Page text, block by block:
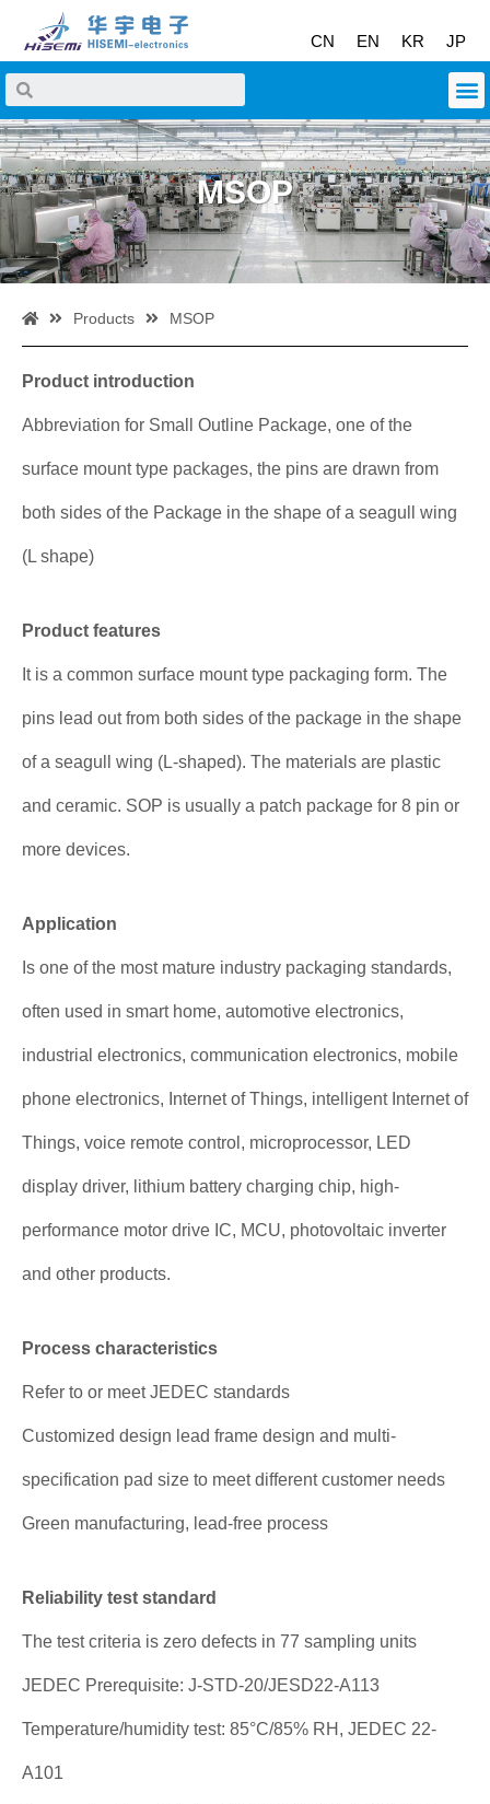
CN EN KR JP
MSOP
Products MSOP
Product introduction
Abbreviation for Small Outline Package, one of the
surface mount type packages, the pins are drawn from
both sides of the Package in the shape of a seagull wing
(L shape)
Product features
It is a common surface mount type packaging form. The
pins lead out from both sides of the package in the shape
of a seagull wing (L-shaped). The materials are plastic
and ceramic. SOP is usually a patch package for 8 pin or
more devices.
Application
Is one of the most mature industry packaging standards,
often used in smart home, automotive electronics,
industrial electronics, communication electronics, mobile
phone electronics, Internet of Things, intelligent Internet of
Things, voice remote control, microprocessor, LED
display driver, lithium battery charging chip, high-
performance motor drive IC, MCU, photovoltaic inverter
and other products.
Process characteristics
Refer to or meet JEDEC standards
Customized design lead frame design and multi-
specification pad size to meet different customer needs
Green manufacturing, lead-free process
Reliability test standard
The test criteria is zero defects in 77 sampling units
JEDEC Prerequisite: J-STD-20/JESD22-A113
Temperature/humidity test: 85°C/85% RH, JEDEC 22-
A101